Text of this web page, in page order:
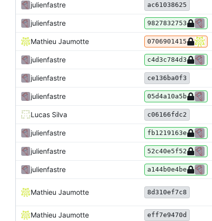
julienfastre ac61038625
julienfastre 9827832753
Mathieu Jaumotte 0706901415
julienfastre c4d3c784d3
julienfastre ce136ba0f3
julienfastre 05d4a10a5b
Lucas Silva c06166fdc2
julienfastre fb1219163e
julienfastre 52c40e5f52
julienfastre a144b0e4be
Mathieu Jaumotte 8d310ef7c8
Mathieu Jaumotte eff7e9470d